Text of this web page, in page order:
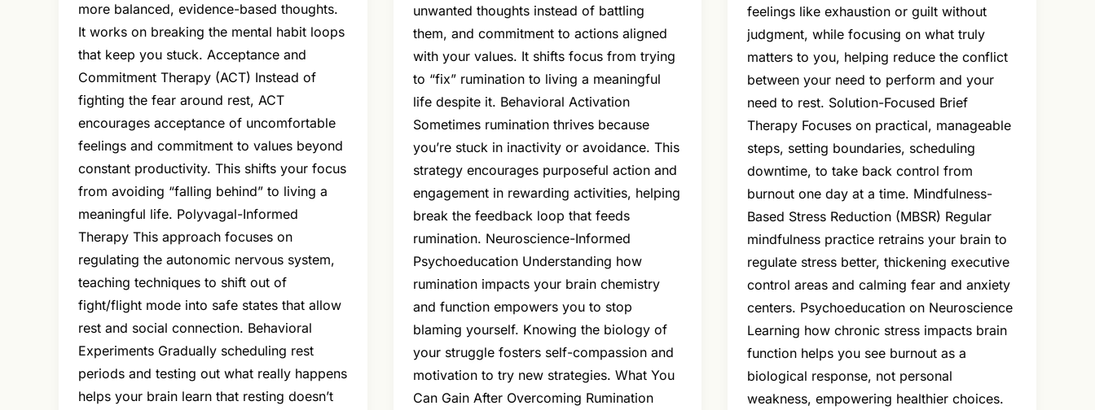
more balanced, evidence-based thoughts.
It works on breaking the mental habit loops
that keep you stuck. Acceptance and
Commitment Therapy (ACT) Instead of
fighting the fear around rest, ACT
encourages acceptance of uncomfortable
feelings and commitment to values beyond
constant productivity. This shifts your focus
from avoiding “falling behind” to living a
meaningful life. Polyvagal-Informed
Therapy This approach focuses on
regulating the autonomic nervous system,
teaching techniques to shift out of
fight/flight mode into safe states that allow
rest and social connection. Behavioral
Experiments Gradually scheduling rest
periods and testing out what really happens
helps your brain learn that resting doesn’t
unwanted thoughts instead of battling
them, and commitment to actions aligned
with your values. It shifts focus from trying
to “fix” rumination to living a meaningful
life despite it. Behavioral Activation
Sometimes rumination thrives because
you’re stuck in inactivity or avoidance. This
strategy encourages purposeful action and
engagement in rewarding activities, helping
break the feedback loop that feeds
rumination. Neuroscience-Informed
Psychoeducation Understanding how
rumination impacts your brain chemistry
and function empowers you to stop
blaming yourself. Knowing the biology of
your struggle fosters self-compassion and
motivation to try new strategies. What You
Can Gain After Overcoming Rumination
feelings like exhaustion or guilt without
judgment, while focusing on what truly
matters to you, helping reduce the conflict
between your need to perform and your
need to rest. Solution-Focused Brief
Therapy Focuses on practical, manageable
steps, setting boundaries, scheduling
downtime, to take back control from
burnout one day at a time. Mindfulness-
Based Stress Reduction (MBSR) Regular
mindfulness practice retrains your brain to
regulate stress better, thickening executive
control areas and calming fear and anxiety
centers. Psychoeducation on Neuroscience
Learning how chronic stress impacts brain
function helps you see burnout as a
biological response, not personal
weakness, empowering healthier choices.